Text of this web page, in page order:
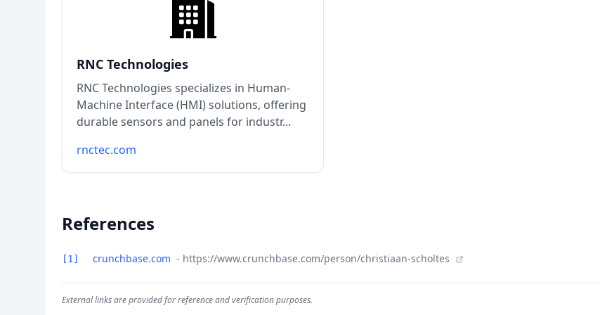
RNC Technologies
RNC Technologies specializes in Human-
Machine Interface (HMI) solutions, offering
durable sensors and panels for industr...
rnctec.com
References
[1] crunchbase.com - https://www.crunchbase.com/person/christiaan-scholtes
External links are provided for reference and verification purposes.